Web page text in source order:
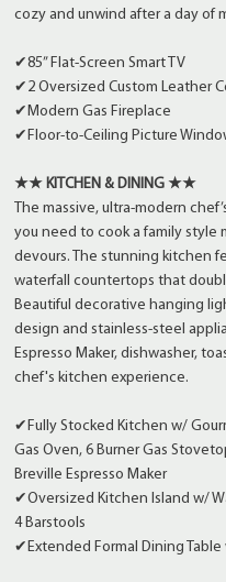
cozy and unwind after a day of
✔85” Flat-Screen Smart TV
✔2 Oversized Custom Leather
✔Modern Gas Fireplace
✔Floor-to-Ceiling Picture
★★ KITCHEN & DINING ★★
The massive, ultra-modern
you need to cook a family style
devours. The stunning kitchen
waterfall countertops that
Beautiful decorative hanging
design and stainless-steel
Espresso Maker, dishwasher,
chef's kitchen experience.
✔Fully Stocked Kitchen w/
Gas Oven, 6 Burner Gas
Breville Espresso Maker
✔Oversized Kitchen Island w/
4 Barstools
✔Extended Formal Dining Table